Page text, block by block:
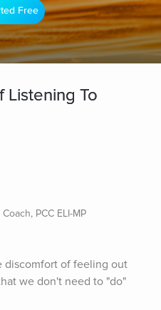
Free
Listening To
PCC ELI-MP
discomfort of feeling out
we don't need to "do"